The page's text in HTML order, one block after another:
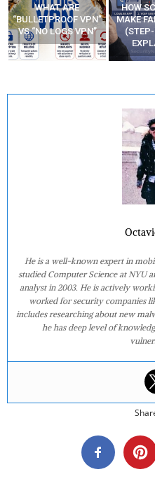
WHAT ARE
“BULLETPROOF VPN”
VS “NO LOGS VPN”
HOW
MAKE
He is a well-known expert in
studied Computer Science at NYU
analyst in 2003. He is actively
worked for security companies
includes researching about new
he has deep level of